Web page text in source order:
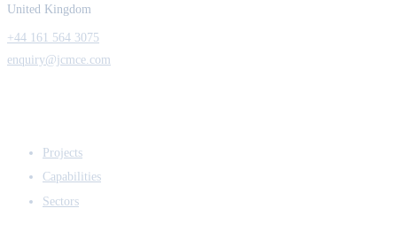
United Kingdom
+44 161 564 3075
enquiry@jcmce.com
Projects
Capabilities
Sectors